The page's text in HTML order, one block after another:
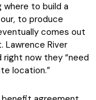
to build a
to produce
comes out
Lawrence River
right now they “need
location.”